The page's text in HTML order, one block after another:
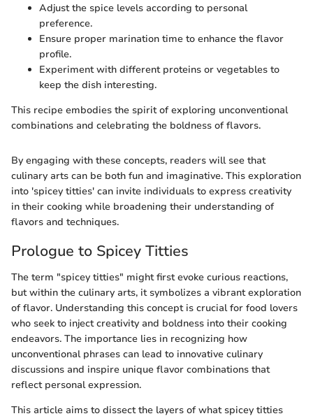
Adjust the spice levels according to personal
preference.
Ensure proper marination time to enhance the flavor
profile.
Experiment with different proteins or vegetables to
keep the dish interesting.
This recipe embodies the spirit of exploring unconventional
combinations and celebrating the boldness of flavors.
By engaging with these concepts, readers will see that
culinary arts can be both fun and imaginative. This exploration
into 'spicey titties' can invite individuals to express creativity
in their cooking while broadening their understanding of
flavors and techniques.
Prologue to Spicey Titties
The term "spicey titties" might first evoke curious reactions,
but within the culinary arts, it symbolizes a vibrant exploration
of flavor. Understanding this concept is crucial for food lovers
who seek to inject creativity and boldness into their cooking
endeavors. The importance lies in recognizing how
unconventional phrases can lead to innovative culinary
discussions and inspire unique flavor combinations that
reflect personal expression.
This article aims to dissect the layers of what spicey titties